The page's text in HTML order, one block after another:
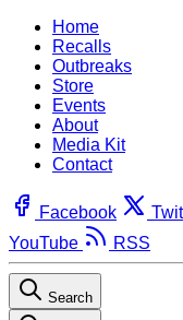
Home
Recalls
Outbreaks
Store
Events
About
Media Kit
Contact
Facebook
YouTube
RSS
Search